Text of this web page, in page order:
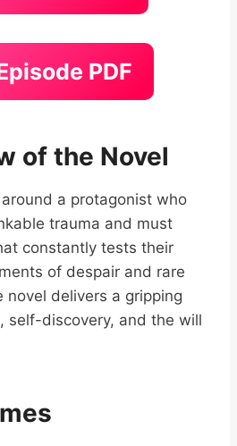
PDF
of the Novel
a protagonist who
trauma and must
constantly tests their
of despair and rare
novel delivers a gripping
self-discovery, and the will